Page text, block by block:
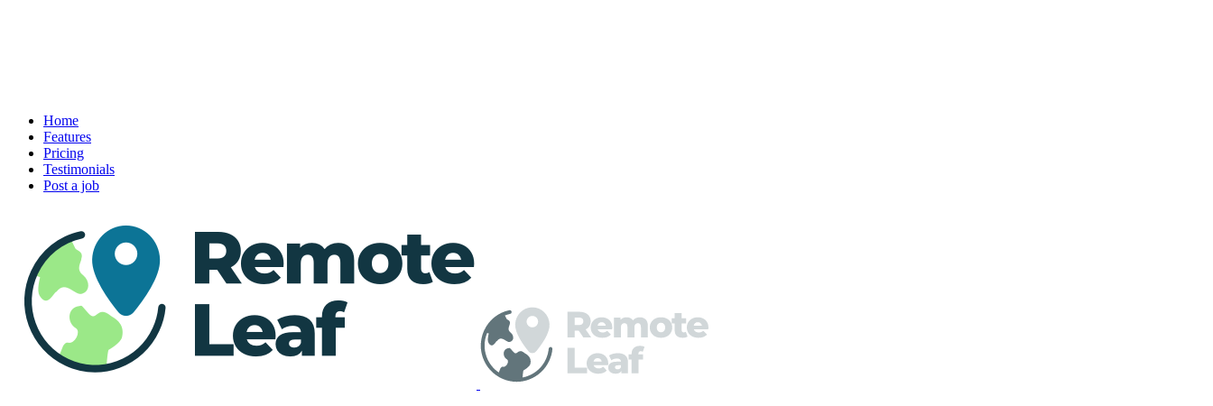
Home
Features
Pricing
Testimonials
Post a job